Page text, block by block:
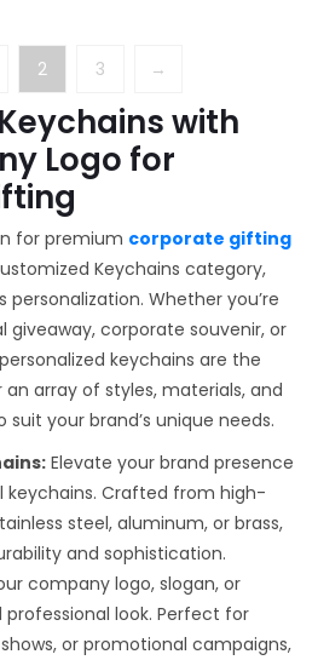
2 3 →
with
Logo for
for premium corporate gifting
Keychains category,
Whether you’re
giveaway, corporate souvenir, or
keychains are the
array of styles, materials, and
your brand’s unique needs.
Elevate your brand presence
Crafted from high-
steel, aluminum, or brass,
and sophistication.
company logo, slogan, or
look. Perfect for
or promotional campaigns,